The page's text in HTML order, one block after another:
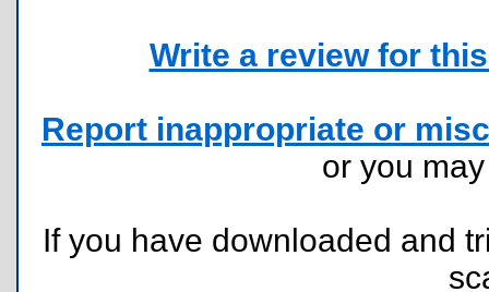
Write a review for
Report inappropriate or
or you
If you have downloaded and